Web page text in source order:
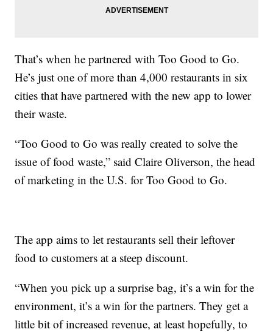
That’s when he partnered with Too Good to Go.
He’s just one of more than 4,000 restaurants in six
cities that have partnered with the new app to lower
their waste.
“Too Good to Go was really created to solve the
issue of food waste,” said Claire Oliverson, the head
of marketing in the U.S. for Too Good to Go.
The app aims to let restaurants sell their leftover
food to customers at a steep discount.
“When you pick up a surprise bag, it’s a win for the
environment, it’s a win for the partners. They get a
little bit of increased revenue, at least hopefully, to